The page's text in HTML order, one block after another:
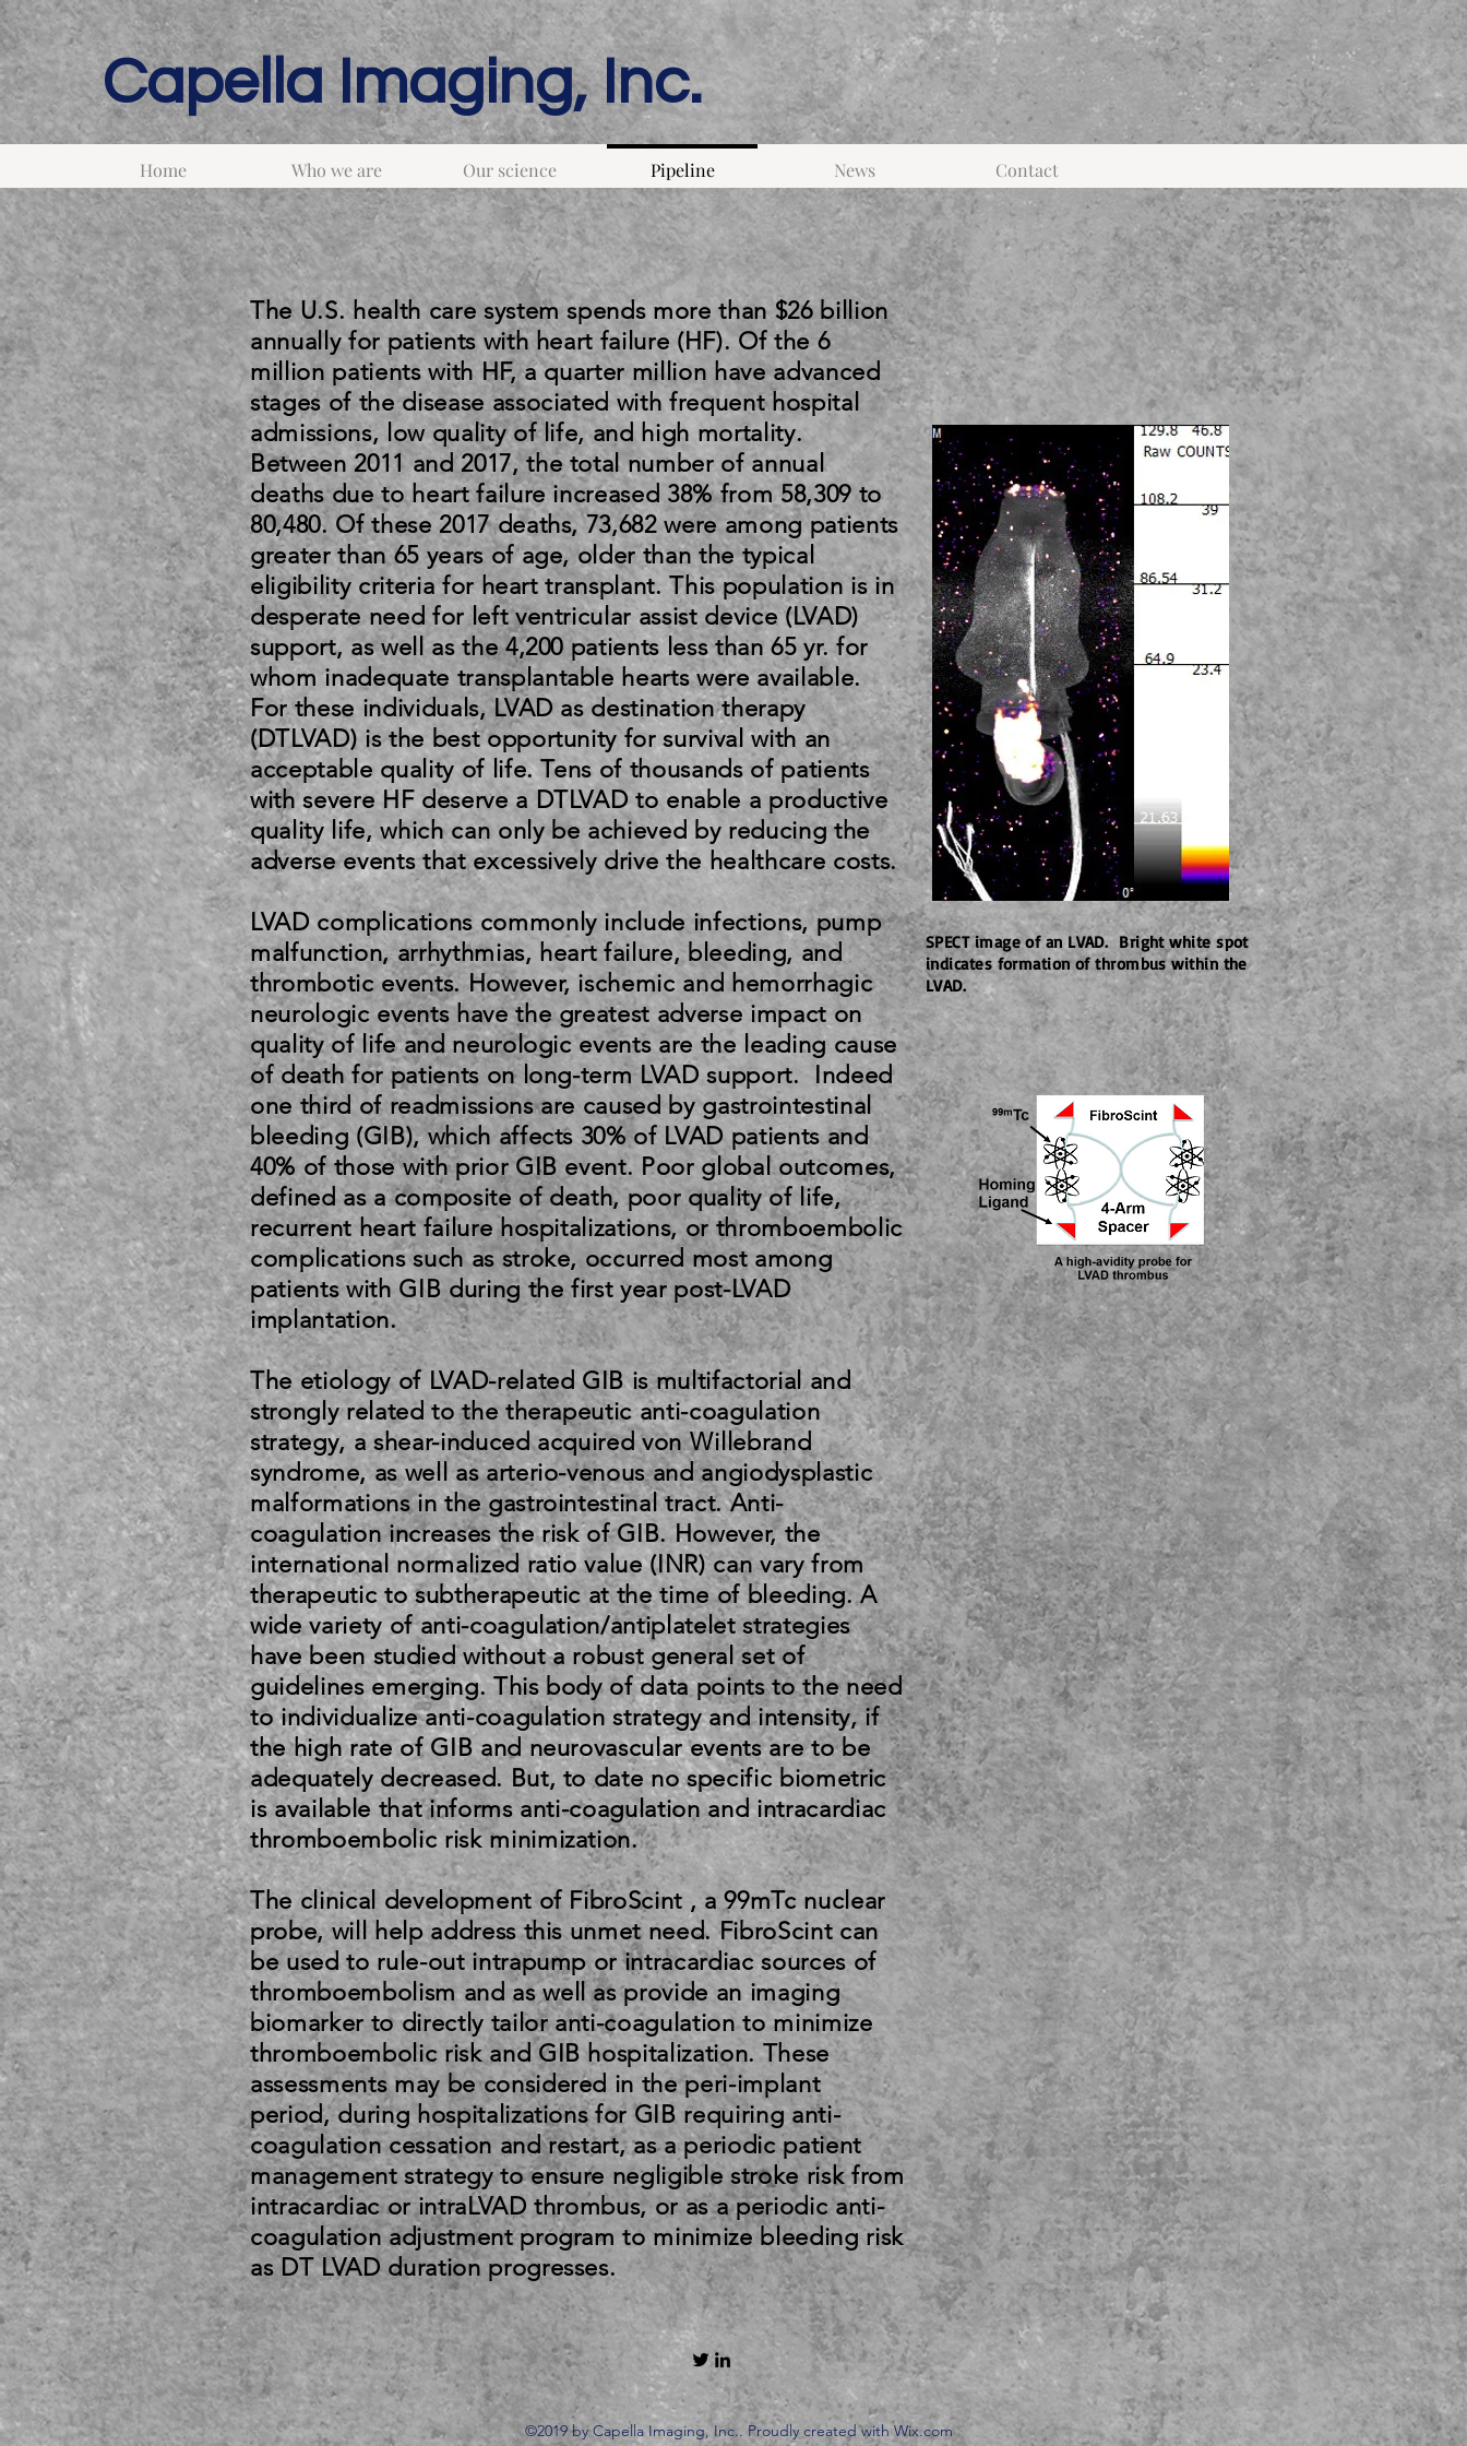
Capella Imaging, Inc.
Home Who we are Our science Pipeline News Contact
The U.S. health care system spends more than $26 billion
annually for patients with heart failure (HF). Of the 6
million patients with HF, a quarter million have advanced
stages of the disease associated with frequent hospital
admissions, low quality of life, and high mortality.
Between 2011 and 2017, the total number of annual
deaths due to heart failure increased 38% from 58,309 to
80,480. Of these 2017 deaths, 73,682 were among patients
greater than 65 years of age, older than the typical
eligibility criteria for heart transplant. This population is in
desperate need for left ventricular assist device (LVAD)
support, as well as the 4,200 patients less than 65 yr. for
whom inadequate transplantable hearts were available.
For these individuals, LVAD as destination therapy
(DTLVAD) is the best opportunity for survival with an
acceptable quality of life. Tens of thousands of patients
with severe HF deserve a DTLVAD to enable a productive
quality life, which can only be achieved by reducing the
adverse events that excessively drive the healthcare costs.
LVAD complications commonly include infections, pump
malfunction, arrhythmias, heart failure, bleeding, and
thrombotic events. However, ischemic and hemorrhagic
neurologic events have the greatest adverse impact on
quality of life and neurologic events are the leading cause
of death for patients on long-term LVAD support. Indeed
one third of readmissions are caused by gastrointestinal
bleeding (GIB), which affects 30% of LVAD patients and
40% of those with prior GIB event. Poor global outcomes,
defined as a composite of death, poor quality of life,
recurrent heart failure hospitalizations, or thromboembolic
complications such as stroke, occurred most among
patients with GIB during the first year post-LVAD
implantation.
The etiology of LVAD-related GIB is multifactorial and
strongly related to the therapeutic anti-coagulation
strategy, a shear-induced acquired von Willebrand
syndrome, as well as arterio-venous and angiodysplastic
malformations in the gastrointestinal tract. Anti-
coagulation increases the risk of GIB. However, the
international normalized ratio value (INR) can vary from
therapeutic to subtherapeutic at the time of bleeding. A
wide variety of anti-coagulation/antiplatelet strategies
have been studied without a robust general set of
guidelines emerging. This body of data points to the need
to individualize anti-coagulation strategy and intensity, if
the high rate of GIB and neurovascular events are to be
adequately decreased. But, to date no specific biometric
is available that informs anti-coagulation and intracardiac
thromboembolic risk minimization.
The clinical development of FibroScint , a 99mTc nuclear
probe, will help address this unmet need. FibroScint can
be used to rule-out intrapump or intracardiac sources of
thromboembolism and as well as provide an imaging
biomarker to directly tailor anti-coagulation to minimize
thromboembolic risk and GIB hospitalization. These
assessments may be considered in the peri-implant
period, during hospitalizations for GIB requiring anti-
coagulation cessation and restart, as a periodic patient
management strategy to ensure negligible stroke risk from
intracardiac or intraLVAD thrombus, or as a periodic anti-
coagulation adjustment program to minimize bleeding risk
as DT LVAD duration progresses.
SPECT image of an LVAD. Bright white spot
indicates formation of thrombus within the
LVAD.
©2019 by Capella Imaging, Inc.. Proudly created with Wix.com